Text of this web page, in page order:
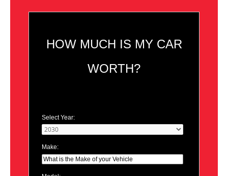
HOW MUCH IS MY CAR
WORTH?
Select Year:
Make: